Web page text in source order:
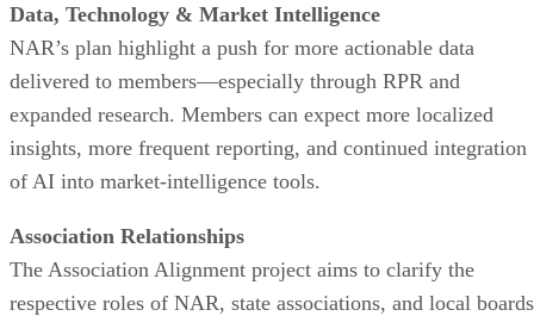
Data, Technology & Market Intelligence
NAR’s plan highlight a push for more actionable data
delivered to members—especially through RPR and
expanded research. Members can expect more localized
insights, more frequent reporting, and continued integration
of AI into market-intelligence tools.
Association Relationships
The Association Alignment project aims to clarify the
respective roles of NAR, state associations, and local